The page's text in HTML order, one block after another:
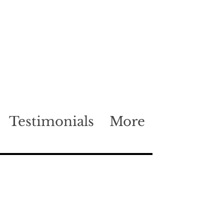
Testimonials More